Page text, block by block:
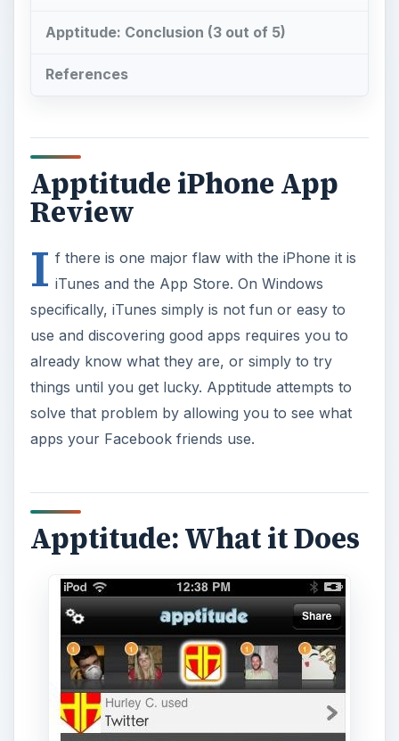
Apptitude: Conclusion (3 out of 5)
References
Apptitude iPhone App
Review
I f there is one major flaw with the iPhone it is
iTunes and the App Store. On Windows
specifically, iTunes simply is not fun or easy to
use and discovering good apps requires you to
already know what they are, or simply to try
things until you get lucky. Apptitude attempts to
solve that problem by allowing you to see what
apps your Facebook friends use.
Apptitude: What it Does